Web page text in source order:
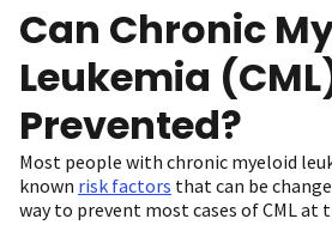
Can Chronic
Leukemia
Prevented?
Most people with chronic myeloid
known risk factors that can be
way to prevent most cases of CML at